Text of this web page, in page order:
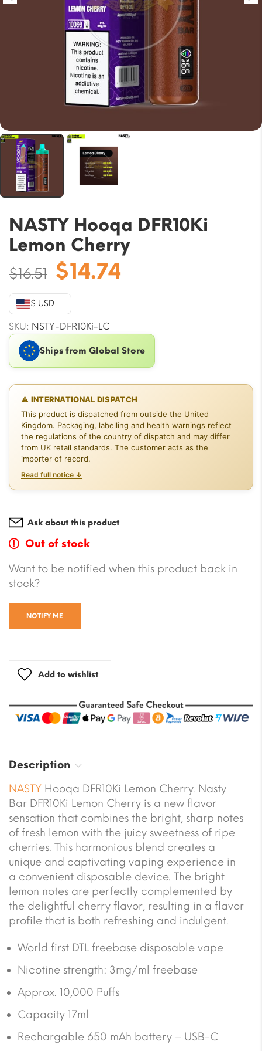
NASTY Hooqa DFR10Ki
Lemon Cherry
$16.51 Original
price
was:
$16.51.
$14.74
$ USD
SKU: NSTY-DFR10Ki-LC
Ships from Global Store
⚠ INTERNATIONAL DISPATCH
This product is dispatched from outside the United
Kingdom. Packaging, labelling and health warnings reflect
the regulations of the country of dispatch and may differ
from UK retail standards. The customer acts as the
importer of record.
Read full notice ↓
Ask about this product
Out of stock
Want to be notified when this product back in
stock?
NOTIFY ME
Add to wishlist
Description
NASTY Hooqa DFR10Ki Lemon Cherry. Nasty
Bar DFR10Ki Lemon Cherry is a new flavor
sensation that combines the bright, sharp notes
of fresh lemon with the juicy sweetness of ripe
cherries. This harmonious blend creates a
unique and captivating vaping experience in
a convenient disposable device. The bright
lemon notes are perfectly complemented by
the delightful cherry flavor, resulting in a flavor
profile that is both refreshing and indulgent.
World first DTL freebase disposable vape
Nicotine strength: 3mg/ml freebase
Approx. 10,000 Puffs
Capacity 17ml
Rechargable 650 mAh battery – USB-C